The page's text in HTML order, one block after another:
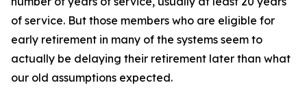
of service. But those members who are eligible for
early retirement in many of the systems seem to
actually be delaying their retirement later than what
our old assumptions expected.